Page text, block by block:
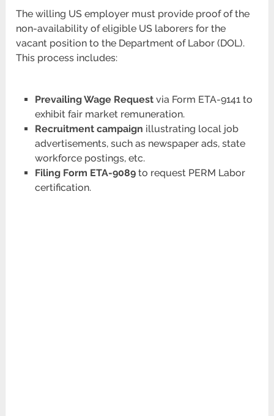
The willing US employer must provide proof of the
non-availability of eligible US laborers for the
vacant position to the Department of Labor (DOL).
This process includes:
Prevailing Wage Requestvia Form ETA-9141 to
exhibit fair market remuneration.
Recruitment campaign illustrating local job
advertisements, such as newspaper ads, state
workforce postings, etc.
Filing Form ETA-9089to request PERM Labor
certification.